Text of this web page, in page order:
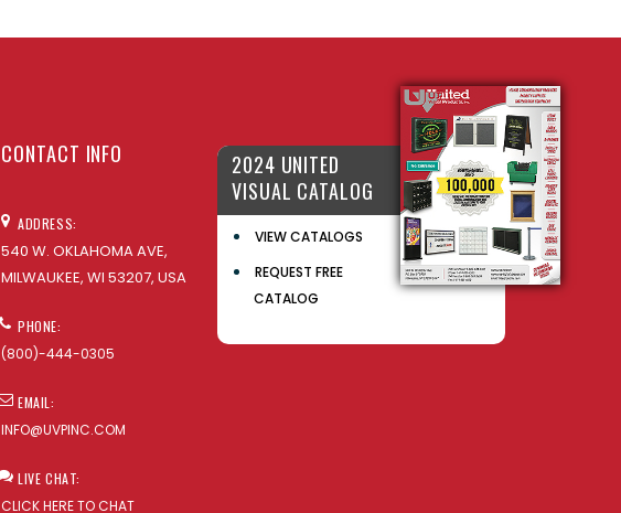
CONTACT INFO
ADDRESS:
540 W. OKLAHOMA AVE,
MILWAUKEE, WI 53207, USA
PHONE:
(800)-444-0305
EMAIL:
INFO@UVPINC.COM
LIVE CHAT:
CLICK HERE TO CHAT
2024 UNITED
VISUAL CATALOG
VIEW CATALOGS
REQUEST FREE
CATALOG